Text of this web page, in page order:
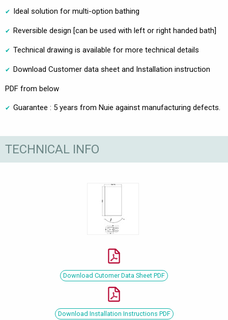
Ideal solution for multi-option bathing
Reversible design [can be used with left or right handed bath]
Technical drawing is available for more technical details
Download Customer data sheet and Installation instruction
PDF from below
Guarantee : 5 years from Nuie against manufacturing defects.
TECHNICAL INFO
Download Cutomer Data Sheet PDF
Download Installation Instructions PDF